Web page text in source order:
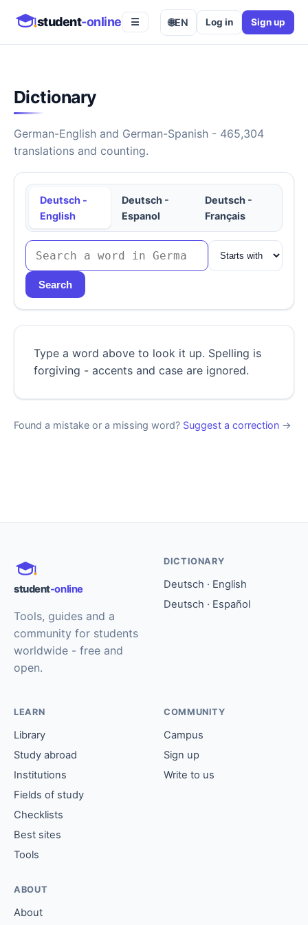
student-online ☰ 🌐EN Log in Sign up
Dictionary
German-English and German-Spanish - 465,304
translations and counting.
Deutsch -
English
Deutsch -
Espanol
Deutsch -
Français
Search
Type a word above to look it up. Spelling is
forgiving - accents and case are ignored.
Found a mistake or a missing word? Suggest a correction →
student-online
Tools, guides and a
community for students
worldwide - free and
open.
DICTIONARY
Deutsch · English
Deutsch · Español
LEARN
Library
Study abroad
Institutions
Fields of study
Checklists
Best sites
Tools
COMMUNITY
Campus
Sign up
Write to us
ABOUT
About